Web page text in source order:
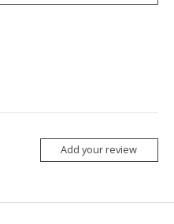
Add your review